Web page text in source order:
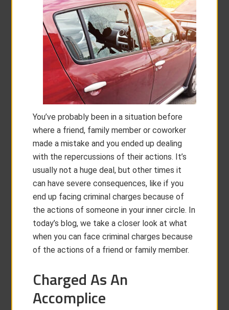
You’ve probably been in a situation before
where a friend, family member or coworker
made a mistake and you ended up dealing
with the repercussions of their actions. It’s
usually not a huge deal, but other times it
can have severe consequences, like if you
end up facing criminal charges because of
the actions of someone in your inner circle. In
today’s blog, we take a closer look at what
when you can face criminal charges because
of the actions of a friend or family member.
Charged As An
Accomplice